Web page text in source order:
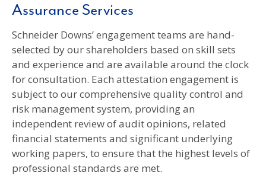
Assurance Services
Schneider Downs’ engagement teams are hand-
selected by our shareholders based on skill sets
and experience and are available around the clock
for consultation. Each attestation engagement is
subject to our comprehensive quality control and
risk management system, providing an
independent review of audit opinions, related
financial statements and significant underlying
working papers, to ensure that the highest levels of
professional standards are met.